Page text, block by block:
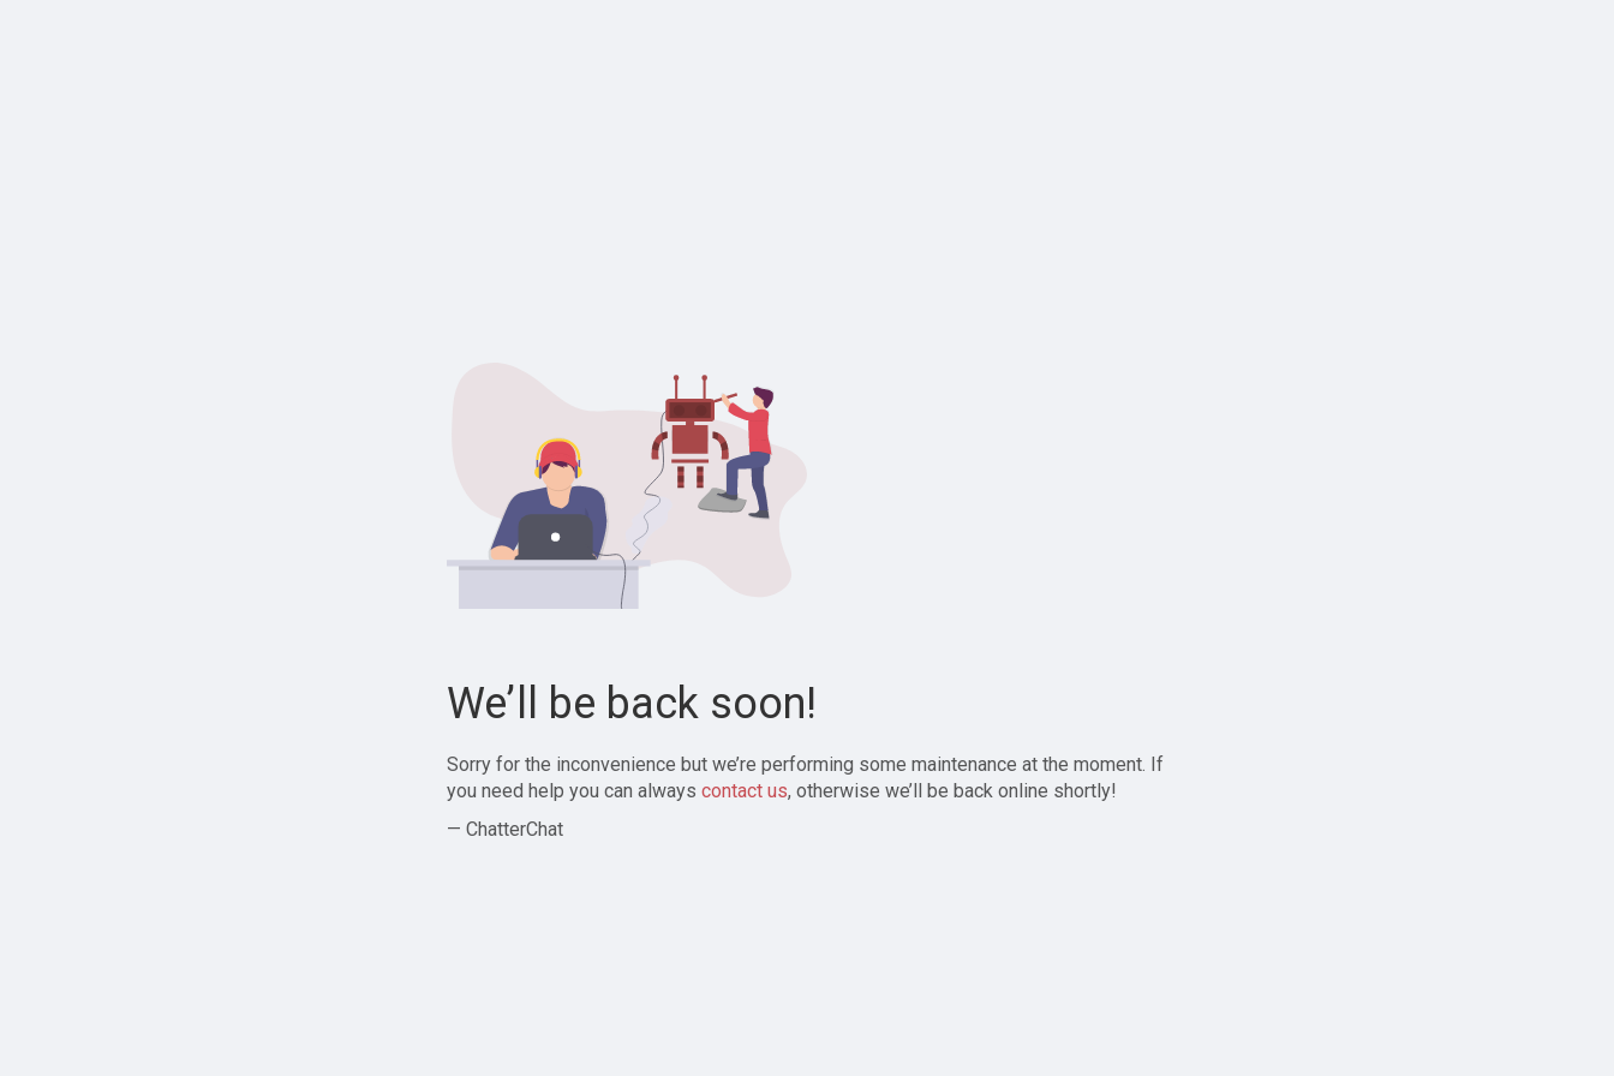
We’ll be back soon!
Sorry for the inconvenience but we’re performing some maintenance at the moment. If
you need help you can always contact us, otherwise we’ll be back online shortly!
— ChatterChat